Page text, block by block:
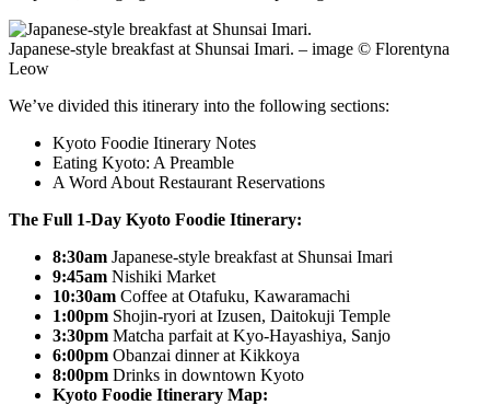
Japanese-style breakfast at Shunsai Imari. – image © Florentyna
Leow
We’ve divided this itinerary into the following sections:
Kyoto Foodie Itinerary Notes
Eating Kyoto: A Preamble
A Word About Restaurant Reservations
The Full 1-Day Kyoto Foodie Itinerary:
8:30am Japanese-style breakfast at Shunsai Imari
9:45am Nishiki Market
10:30am Coffee at Otafuku, Kawaramachi
1:00pm Shojin-ryori at Izusen, Daitokuji Temple
3:30pm Matcha parfait at Kyo-Hayashiya, Sanjo
6:00pm Obanzai dinner at Kikkoya
8:00pm Drinks in downtown Kyoto
Kyoto Foodie Itinerary Map: